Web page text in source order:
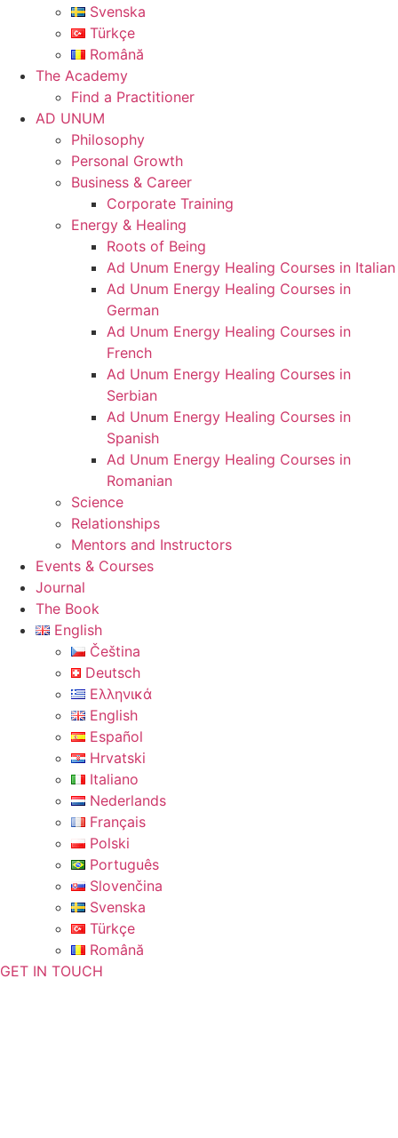
Svenska
Türkçe
Română
The Academy
Find a Practitioner
AD UNUM
Philosophy
Personal Growth
Business & Career
Corporate Training
Energy & Healing
Roots of Being
Ad Unum Energy Healing Courses in Italian
Ad Unum Energy Healing Courses in
German
Ad Unum Energy Healing Courses in
French
Ad Unum Energy Healing Courses in
Serbian
Ad Unum Energy Healing Courses in
Spanish
Ad Unum Energy Healing Courses in
Romanian
Science
Relationships
Mentors and Instructors
Events & Courses
Journal
The Book
English
Čeština
Deutsch
Ελληνικά
English
Español
Hrvatski
Italiano
Nederlands
Français
Polski
Português
Slovenčina
Svenska
Türkçe
Română
GET IN TOUCH